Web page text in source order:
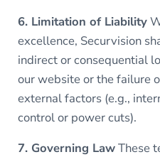
6. Limitation of Liability
excellence, Securvision
indirect or consequential
our website or the failure
external factors (e.g.,
control or power cuts).
7. Governing LawThese